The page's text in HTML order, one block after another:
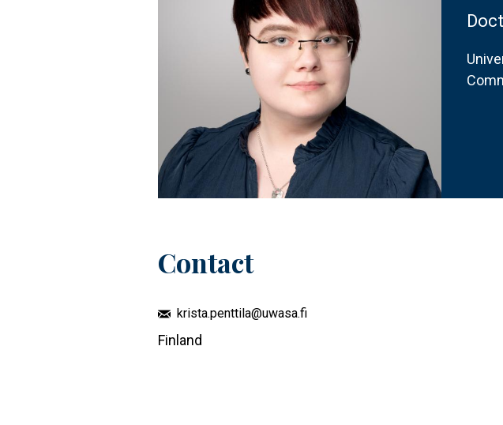
Contact
krista.penttila@uwasa.fi
Finland